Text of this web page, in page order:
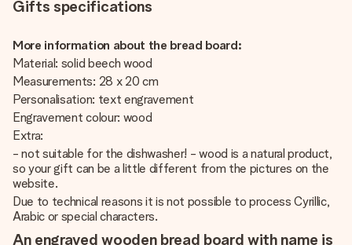
Gifts specifications
More information about the bread board:
Material: solid beech wood
Measurements: 28 x 20 cm
Personalisation: text engravement
Engravement colour: wood
Extra:
- not suitable for the dishwasher! - wood is a natural product,
so your gift can be a little different from the pictures on the
website.
Due to technical reasons it is not possible to process Cyrillic,
Arabic or special characters.
An engraved wooden bread board with name is